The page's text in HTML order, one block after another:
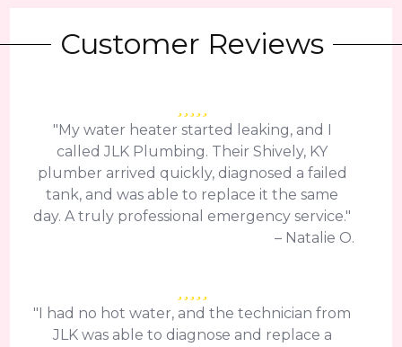
Customer Reviews
"My water heater started leaking, and I
called JLK Plumbing. Their Shively, KY
plumber arrived quickly, diagnosed a failed
tank, and was able to replace it the same
day. A truly professional emergency service."
– Natalie O.
"I had no hot water, and the technician from
JLK was able to diagnose and replace a